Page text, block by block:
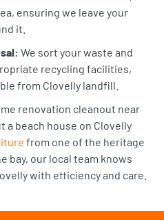
ensuring we leave your
it.
We sort your waste and
recycling facilities,
from Clovelly landfill.
renovation cleanout near
a beach house on Clovelly
from one of the heritage
bay, our local team knows
with efficiency and care.